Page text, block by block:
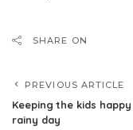
SHARE ON
PREVIOUS ARTICLE
Keeping the kids
rainy day